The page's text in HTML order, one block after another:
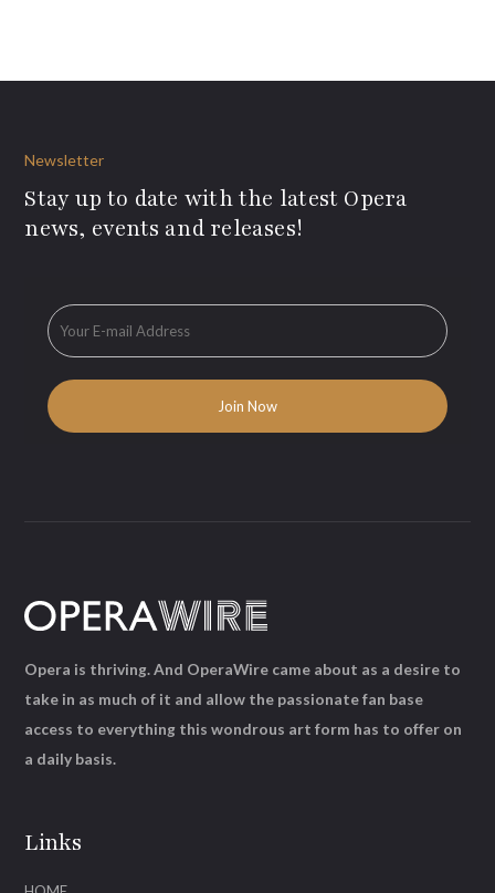
Newsletter
Stay up to date with the latest Opera
news, events and releases!
Links
Opera is thriving. And OperaWire came about as a desire to
take in as much of it and allow the passionate fan base
access to everything this wondrous art form has to offer on
a daily basis.